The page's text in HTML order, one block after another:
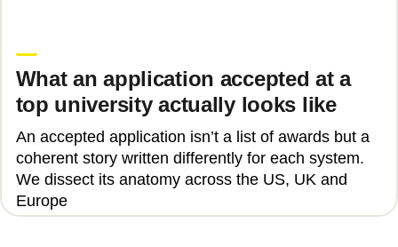
What an application accepted at a
top university actually looks like
An accepted application isn’t a list of awards but a
coherent story written differently for each system.
We dissect its anatomy across the US, UK and
Europe